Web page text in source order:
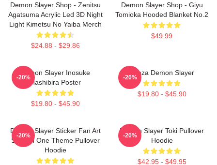
Demon Slayer Shop - Zenitsu
Agatsuma Acrylic Led 3D Night
Light Kimetsu No Yaiba Merch
$24.88 - $29.86
Demon Slayer Shop - Giyu
Tomioka Hooded Blanket No.2
$49.99
Demon Slayer Inosuke
Hashibira Poster
$19.80 - $45.90
-20%
Akaza Demon Slayer
$19.80 - $45.90
-20%
Demon Slayer Sticker Fan Art
Season One Theme Pullover
Hoodie
-20%
Demon Slayer Toki Pullover
Hoodie
$42.95 - $49.95
-20%